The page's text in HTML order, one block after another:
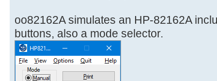
oo82162A simulates an HP-82162A
buttons, also a mode selector.